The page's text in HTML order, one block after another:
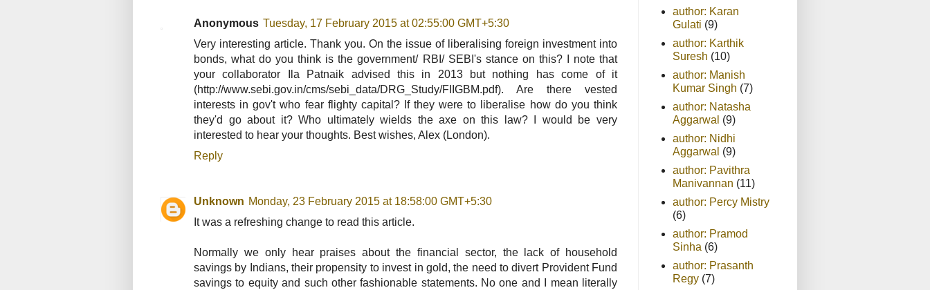
Anonymous Tuesday, 17 February 2015 at 02:55:00 GMT+5:30
Very interesting article. Thank you. On the issue of liberalising foreign investment into
bonds, what do you think is the government/ RBI/ SEBI's stance on this? I note that
your collaborator Ila Patnaik advised this in 2013 but nothing has come of it
(http://www.sebi.gov.in/cms/sebi_data/DRG_Study/FIIGBM.pdf). Are there vested
interests in gov't who fear flighty capital? If they were to liberalise how do you think
they'd go about it? Who ultimately wields the axe on this law? I would be very
interested to hear your thoughts. Best wishes, Alex (London).
Reply
Unknown Monday, 23 February 2015 at 18:58:00 GMT+5:30
It was a refreshing change to read this article.
Normally we only hear praises about the financial sector, the lack of household
savings by Indians, their propensity to invest in gold, the need to divert Provident Fund
savings to equity and such other fashionable statements. No one and I mean literally
author: Karan
Gulati (9)
author: Karthik
Suresh (10)
author: Manish
Kumar Singh (7)
author: Natasha
Aggarwal (9)
author: Nidhi
Aggarwal (9)
author: Pavithra
Manivannan (11)
author: Percy Mistry
(6)
author: Pramod
Sinha (6)
author: Prasanth
Regy (7)